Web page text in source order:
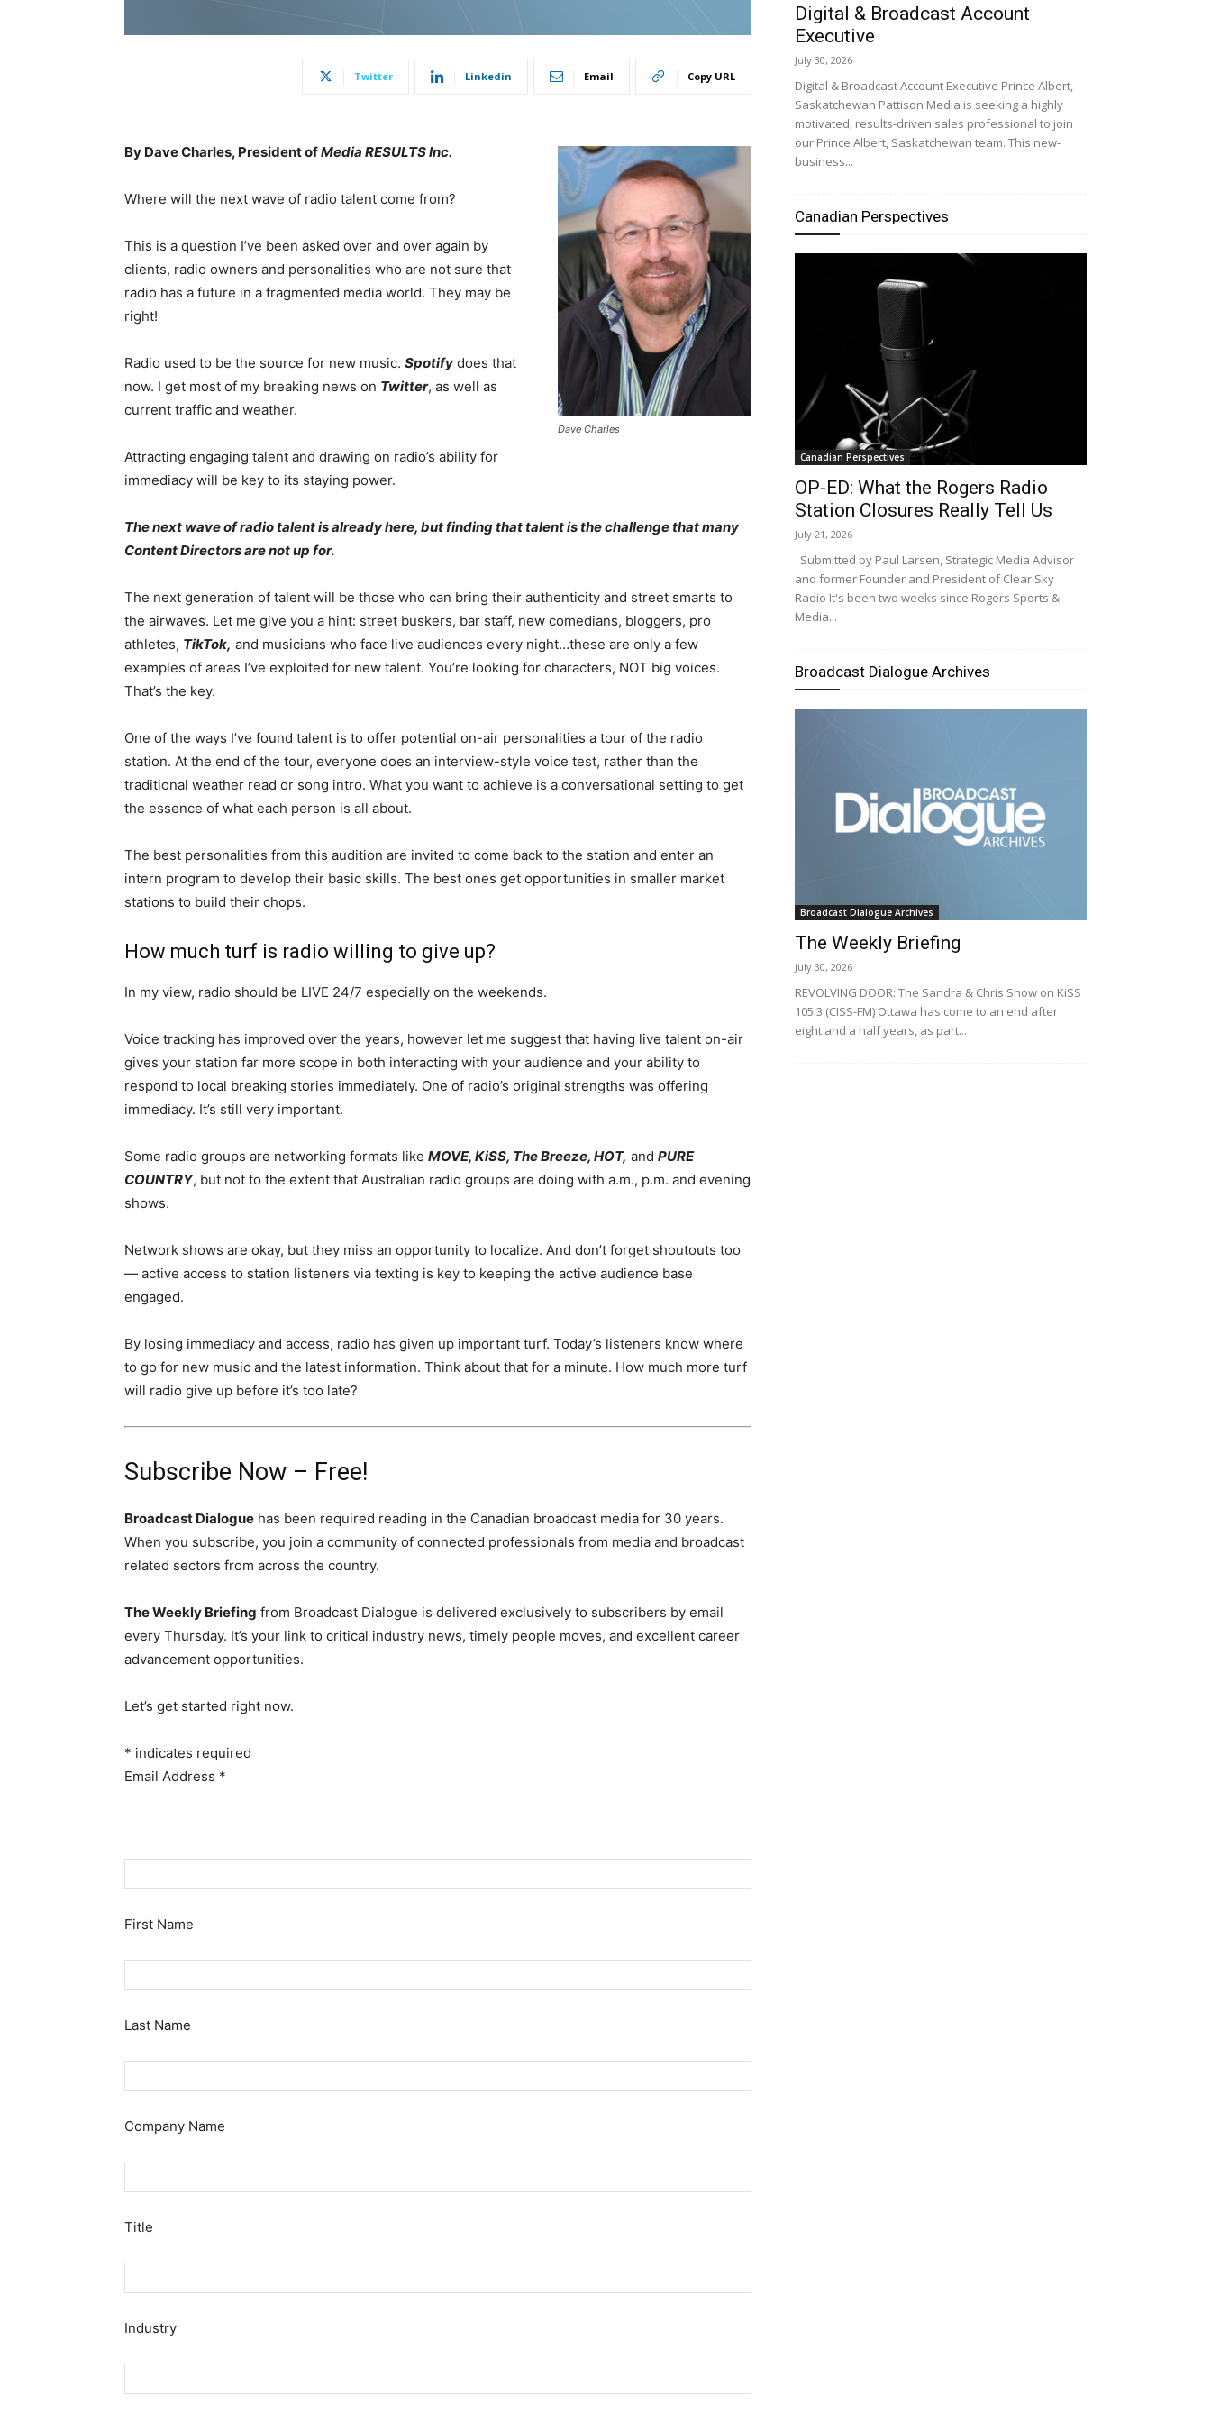
Twitter Linkedin Email Copy URL
Dave Charles
By Dave Charles, President ofMedia RESULTS Inc.
Where will the next wave of radio talent come from?
This is a question I’ve been asked over and over again by
clients, radio owners and personalities who are not sure that
radio has a future in a fragmented media world. They may be
right!
Radio used to be the source for new music. Spotify does that
now. I get most of my breaking news on Twitter, as well as
current traffic and weather.
Attracting engaging talent and drawing on radio’s ability for
immediacy will be key to its staying power.
The next wave of radio talent is already here, but finding that talent is the challenge that many
Content Directors are not up for.
The next generation of talent will be those who can bring their authenticity and street smarts to
the airwaves. Let me give you a hint: street buskers, bar staff, new comedians, bloggers, pro
athletes, TikTok, and musicians who face live audiences every night…these are only a few
examples of areas I’ve exploited for new talent. You’re looking for characters, NOT big voices.
That’s the key.
One of the ways I’ve found talent is to offer potential on-air personalities a tour of the radio
station. At the end of the tour, everyone does an interview-style voice test, rather than the
traditional weather read or song intro. What you want to achieve is a conversational setting to get
the essence of what each person is all about.
The best personalities from this audition are invited to come back to the station and enter an
intern program to develop their basic skills. The best ones get opportunities in smaller market
stations to build their chops.
How much turf is radio willing to give up?
In my view, radio should be LIVE 24/7 especially on the weekends.
Voice tracking has improved over the years, however let me suggest that having live talent on-air
gives your station far more scope in both interacting with your audience and your ability to
respond to local breaking stories immediately. One of radio’s original strengths was offering
immediacy. It’s still very important.
Some radio groups are networking formats like MOVE, KiSS, The Breeze, HOT, and PURE
COUNTRY, but not to the extent that Australian radio groups are doing with a.m., p.m. and evening
shows.
Network shows are okay, but they miss an opportunity to localize. And don’t forget shoutouts too
— active access to station listeners via texting is key to keeping the active audience base
engaged.
By losing immediacy and access, radio has given up important turf. Today’s listeners know where
to go for new music and the latest information. Think about that for a minute. How much more turf
will radio give up before it’s too late?
Subscribe Now – Free!
Broadcast Dialogue has been required reading in the Canadian broadcast media for 30 years.
When you subscribe, you join a community of connected professionals from media and broadcast
related sectors from across the country.
The Weekly Briefing from Broadcast Dialogue is delivered exclusively to subscribers by email
every Thursday. It’s your link to critical industry news, timely people moves, and excellent career
advancement opportunities.
Let’s get started right now.
* indicates required
Email Address *
First Name
Last Name
Company Name
Title
Industry
Digital & Broadcast Account
Executive
July 30, 2026
Digital & Broadcast Account Executive Prince Albert,
Saskatchewan Pattison Media is seeking a highly
motivated, results-driven sales professional to join
our Prince Albert, Saskatchewan team. This new-
business...
Canadian Perspectives
Canadian Perspectives
OP-ED: What the Rogers Radio
Station Closures Really Tell Us
July 21, 2026
Submitted by Paul Larsen, Strategic Media Advisor
and former Founder and President of Clear Sky
Radio It's been two weeks since Rogers Sports &
Media...
Broadcast Dialogue Archives
Broadcast Dialogue Archives
The Weekly Briefing
July 30, 2026
REVOLVING DOOR: The Sandra & Chris Show on KiSS
105.3 (CISS-FM) Ottawa has come to an end after
eight and a half years, as part...